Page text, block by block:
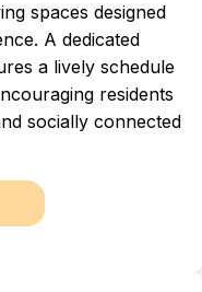
spaces designed
A dedicated
a lively schedule
residents
socially connected